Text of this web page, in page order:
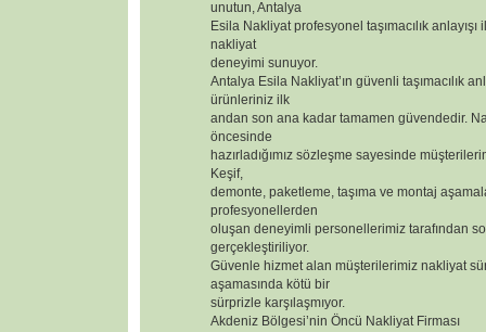
unutun, Antalya
Esila Nakliyat profesyonel taşımacılık
nakliyat
deneyimi sunuyor.
Antalya Esila Nakliyat’ın güvenli taşımacılık
ürünleriniz ilk
andan son ana kadar tamamen güvendedir.
öncesinde
hazırladığımız sözleşme sayesinde
Keşif,
demonte, paketleme, taşıma ve montaj
profesyonellerden
oluşan deneyimli personellerimiz tarafından
gerçekleştiriliyor.
Güvenle hizmet alan müşterilerimiz nakliyat
aşamasında kötü bir
sürprizle karşılaşmıyor.
Akdeniz Bölgesi’nin Öncü Nakliyat Firması